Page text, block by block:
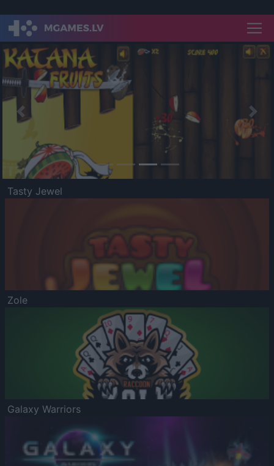
Previous
Tasty Jewel
Zole
Galaxy Warriors